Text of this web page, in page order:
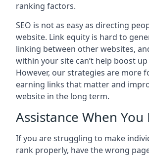
ranking factors.
SEO is not as easy as directing
website. Link equity is hard to
linking between other websites,
within your site can’t help boost
However, our strategies are more
earning links that matter and
website in the long term.
Assistance When
If you are struggling to make
rank properly, have the wrong